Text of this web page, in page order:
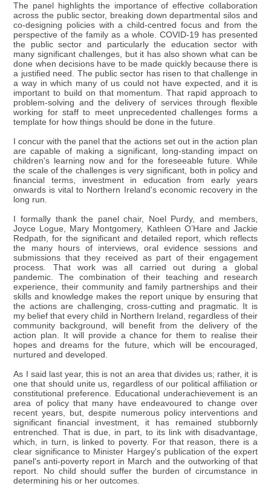
The panel highlights the importance of effective collaboration
across the public sector, breaking down departmental silos and
co-designing policies with a child-centred focus and from the
perspective of the family as a whole. COVID-19 has presented
the public sector and particularly the education sector with
many significant challenges, but it has also shown what can be
done when decisions have to be made quickly because there is
a justified need. The public sector has risen to that challenge in
a way in which many of us could not have expected, and it is
important to build on that momentum. That rapid approach to
problem-solving and the delivery of services through flexible
working for staff to meet unprecedented challenges forms a
template for how things should be done in the future.
I concur with the panel that the actions set out in the action plan
are capable of making a significant, long-standing impact on
children's learning now and for the foreseeable future. While
the scale of the challenges is very significant, both in policy and
financial terms, investment in education from early years
onwards is vital to Northern Ireland's economic recovery in the
long run.
I formally thank the panel chair, Noel Purdy, and members,
Joyce Logue, Mary Montgomery, Kathleen O’Hare and Jackie
Redpath, for the significant and detailed report, which reflects
the many hours of interviews, oral evidence sessions and
submissions that they received as part of their engagement
process. That work was all carried out during a global
pandemic. The combination of their teaching and research
experience, their community and family partnerships and their
skills and knowledge makes the report unique by ensuring that
the actions are challenging, cross-cutting and pragmatic. It is
my belief that every child in Northern Ireland, regardless of their
community background, will benefit from the delivery of the
action plan. It will provide a chance for them to realise their
hopes and dreams for the future, which will be encouraged,
nurtured and developed.
As I said last year, this is not an area that divides us; rather, it is
one that should unite us, regardless of our political affiliation or
constitutional preference. Educational underachievement is an
area of policy that many have endeavoured to change over
recent years, but, despite numerous policy interventions and
significant financial investment, it has remained stubbornly
entrenched. That is due, in part, to its link with disadvantage,
which, in turn, is linked to poverty. For that reason, there is a
clear significance to Minister Hargey's publication of the expert
panel's anti-poverty report in March and the outworking of that
report. No child should suffer the burden of circumstance in
determining his or her outcomes.